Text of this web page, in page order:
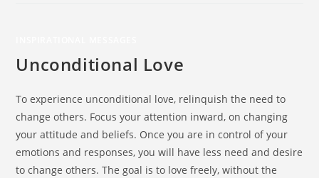
Unconditional Love
To experience unconditional love, relinquish the need to
change others. Focus your attention inward, on changing
your attitude and beliefs. Once you are in control of your
emotions and responses, you will have less need and desire
to change others. The goal is to love freely, without the